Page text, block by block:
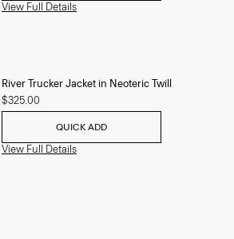
View Full Details
River Trucker Jacket in Neoteric Twill
$325.00
QUICK ADD
View Full Details